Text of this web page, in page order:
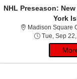
NHL Preseason:
York
Madison Square
Tue, Sep